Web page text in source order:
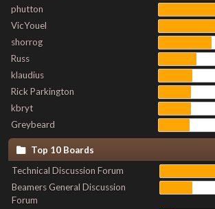
phutton
VicYouel
shorrog
Russ
klaudius
Rick Parkington
kbryt
Greybeard
Top 10 Boards
Technical Discussion Forum
Beamers General Discussion
Forum